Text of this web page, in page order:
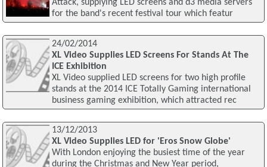
Attack, supplying LED screens and d3 media servers
for the band's recent festival tour which featur
24/02/2014
XL Video Supplies LED Screens For Stands At The
ICE Exhibition
XL Video supplied LED screens for two high profile
stands at the 2014 ICE Totally Gaming international
business gaming exhibition, which attracted rec
13/12/2013
XL Video Supplies LED for 'Eros Snow Globe'
With London enjoying the busiest time of the year
during the Christmas and New Year period,